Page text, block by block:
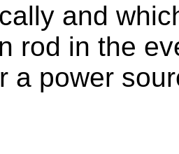
and
rod in the
a power